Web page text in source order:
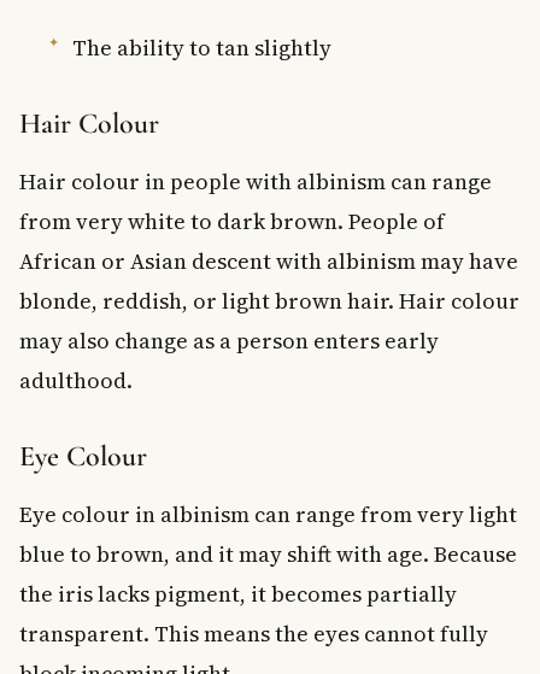
The ability to tan slightly
Hair Colour
Hair colour in people with albinism can range
from very white to dark brown. People of
African or Asian descent with albinism may have
blonde, reddish, or light brown hair. Hair colour
may also change as a person enters early
adulthood.
Eye Colour
Eye colour in albinism can range from very light
blue to brown, and it may shift with age. Because
the iris lacks pigment, it becomes partially
transparent. This means the eyes cannot fully